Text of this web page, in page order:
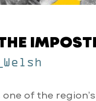
one of the